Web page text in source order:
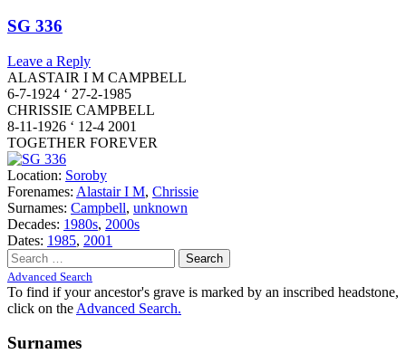
SG 336
Leave a Reply
ALASTAIR I M CAMPBELL
6-7-1924 ‘ 27-2-1985
CHRISSIE CAMPBELL
8-11-1926 ‘ 12-4 2001
TOGETHER FOREVER
Location: Soroby
Forenames: Alastair I M, Chrissie
Surnames: Campbell, unknown
Decades: 1980s, 2000s
Dates: 1985, 2001
Search
for:
Advanced Search
To find if your ancestor's grave is marked by an inscribed headstone,
click on the Advanced Search.
Surnames